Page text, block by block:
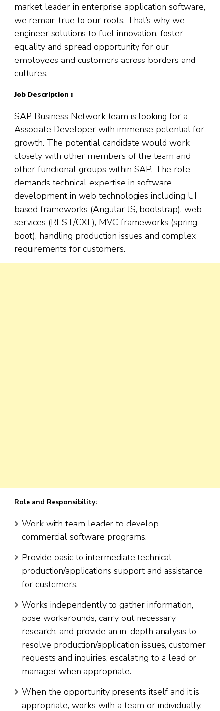
market leader in enterprise application software,
we remain true to our roots. That’s why we
engineer solutions to fuel innovation, foster
equality and spread opportunity for our
employees and customers across borders and
cultures.
Job Description :
SAP Business Network team is looking for a
Associate Developer with immense potential for
growth. The potential candidate would work
closely with other members of the team and
other functional groups within SAP. The role
demands technical expertise in software
development in web technologies including UI
based frameworks (Angular JS, bootstrap), web
services (REST/CXF), MVC frameworks (spring
boot), handling production issues and complex
requirements for customers.
Role and Responsibility:
Work with team leader to develop
commercial software programs.
Provide basic to intermediate technical
production/applications support and assistance
for customers.
Works independently to gather information,
pose workarounds, carry out necessary
research, and provide an in-depth analysis to
resolve production/application issues, customer
requests and inquiries, escalating to a lead or
manager when appropriate.
When the opportunity presents itself and it is
appropriate, works with a team or individually,